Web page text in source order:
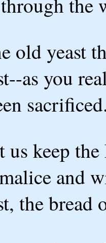
old yeast
as you
us keep
and
the